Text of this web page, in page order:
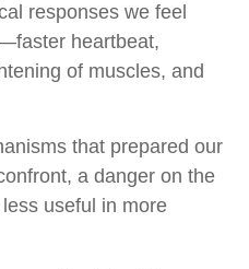
responses we feel
heartbeat,
of muscles, and
that prepared our
a danger on the
useful in more